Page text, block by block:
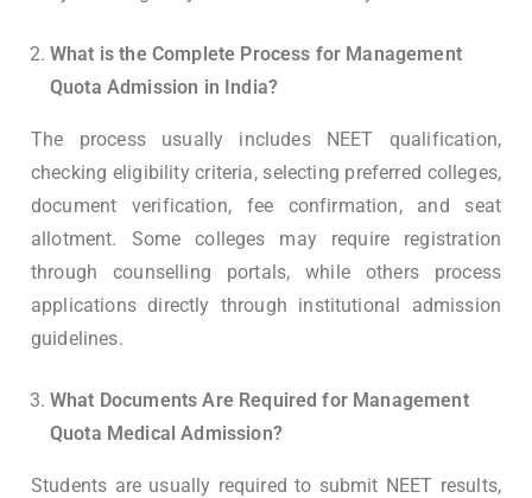
What is the Complete Process for Management
Quota Admission in India?
The process usually includes NEET qualification,
checking eligibility criteria, selecting preferred colleges,
document verification, fee confirmation, and seat
allotment. Some colleges may require registration
through counselling portals, while others process
applications directly through institutional admission
guidelines.
What Documents Are Required for Management
Quota Medical Admission?
Students are usually required to submit NEET results,